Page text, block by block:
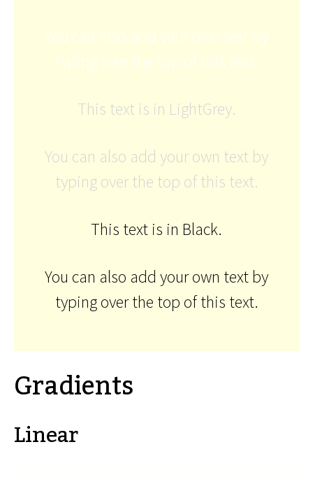
You can also add your own text by
typing over the top of this text.
This text is in LightGrey.
You can also add your own text by
typing over the top of this text.
This text is in Black.
You can also add your own text by
typing over the top of this text.
Gradients
Linear